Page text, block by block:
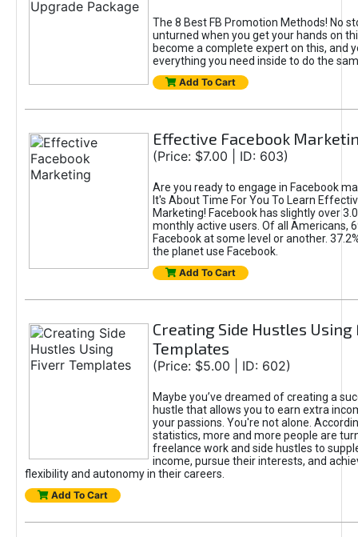
The 8 Best FB Promotion Methods! No
unturned when you get your hands on
become a complete expert on this, and
everything you need inside to do the
Add To Cart
Effective Facebook
(Price: $7.00 | ID: 603)
Are you ready to engage in Facebook
It's About Time For You To Learn
Marketing! Facebook has slightly over
monthly active users. Of all Americans,
Facebook at some level or another.
the planet use Facebook.
Add To Cart
Creating Side Hustles
Templates
(Price: $5.00 | ID: 602)
Maybe you’ve dreamed of creating a
hustle that allows you to earn extra
your passions. You're not alone.
statistics, more and more people are
freelance work and side hustles to
income, pursue their interests, and
flexibility and autonomy in their careers.
Add To Cart